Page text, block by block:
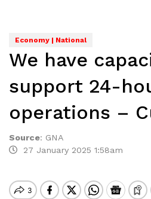
Economy | National
We have
support 24-
operations –
Source: GNA
27 January 2025 1:58am